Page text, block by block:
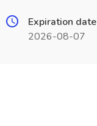
Expiration date
2026-08-07